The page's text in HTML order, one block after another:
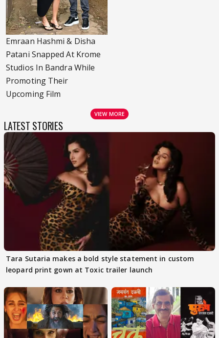
Emraan Hashmi & Disha
Patani Snapped At Krome
Studios In Bandra While
Promoting Their
Upcoming Film
VIEW MORE
LATEST STORIES
Tara Sutaria makes a bold style statement in custom
leopard print gown at Toxic trailer launch